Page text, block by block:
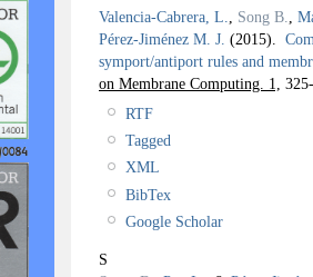
Valencia-Cabrera, L. Song B.
Pérez-Jiménez M. J. (2015).
symport/antiport rules and
on Membrane Computing. 1,
RTF
Tagged
XML
BibTex
Google Scholar
S